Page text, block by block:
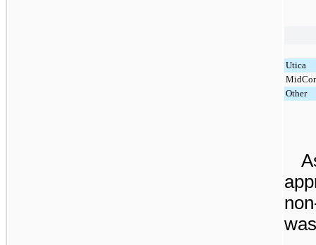
Utica
Other